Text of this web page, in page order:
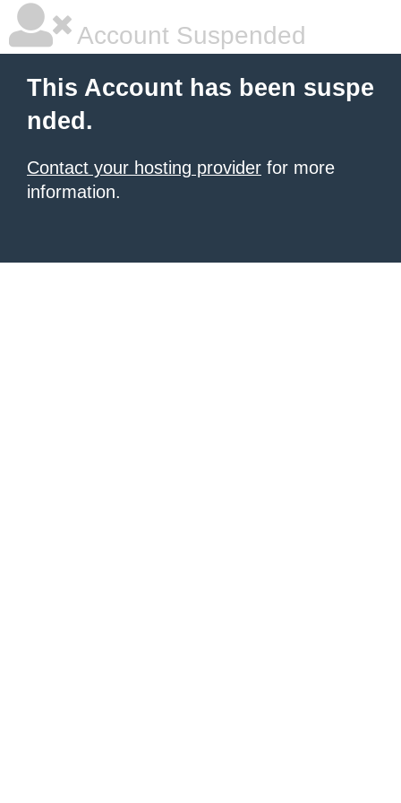
Account Suspended
This Account has been suspe
nded.
Contact your hosting provider for more
information.